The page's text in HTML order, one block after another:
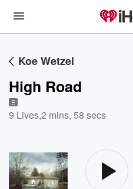
Koe Wetzel
High Road
E
9 Lives,2 mins, 58 secs